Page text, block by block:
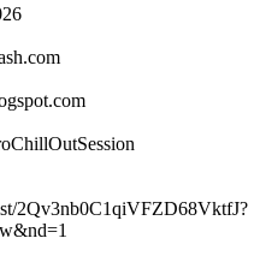
2Qv3nb0C1qiVFZD68VktfJ?